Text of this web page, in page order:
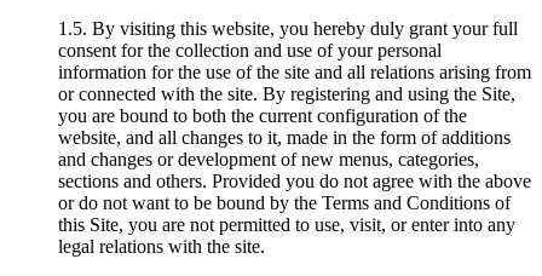
1.5. By visiting this website, you hereby duly grant your full
consent for the collection and use of your personal
information for the use of the site and all relations arising from
or connected with the site. By registering and using the Site,
you are bound to both the current configuration of the
website, and all changes to it, made in the form of additions
and changes or development of new menus, categories,
sections and others. Provided you do not agree with the above
or do not want to be bound by the Terms and Conditions of
this Site, you are not permitted to use, visit, or enter into any
legal relations with the site.